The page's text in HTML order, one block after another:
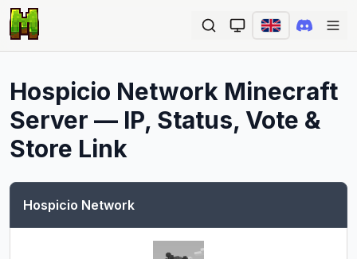
Hospicio Network Minecraft
Server — IP, Status, Vote &
Store Link
Hospicio Network